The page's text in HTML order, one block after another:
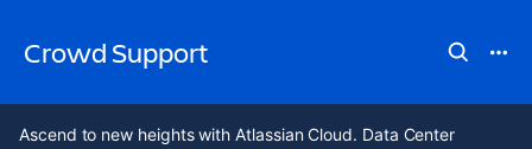
Crowd Support
Ascend to new heights with Atlassian Cloud. Data Center